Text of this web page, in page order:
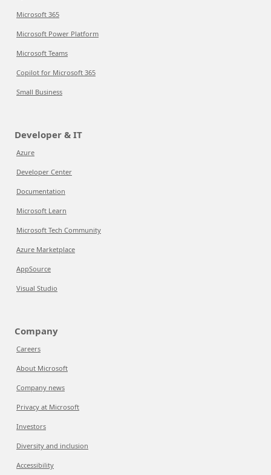
Microsoft 365
Microsoft Power Platform
Microsoft Teams
Copilot for Microsoft 365
Small Business
Developer & IT
Azure
Developer Center
Documentation
Microsoft Learn
Microsoft Tech Community
Azure Marketplace
AppSource
Visual Studio
Company
Careers
About Microsoft
Company news
Privacy at Microsoft
Investors
Diversity and inclusion
Accessibility